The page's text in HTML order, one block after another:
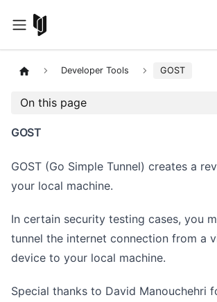
Developer Tools GOST
On this page
GOST
GOST (Go Simple Tunnel) creates a
your local machine.
In certain security testing cases, you
tunnel the internet connection from a
device to your local machine.
Special thanks to David Manouchehri